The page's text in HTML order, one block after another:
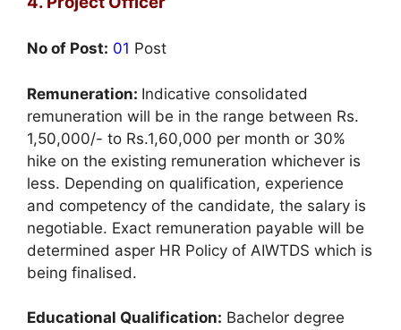
No of Post: 01 Post
Remuneration: Indicative consolidated
remuneration will be in the range between Rs.
1,50,000/- to Rs.1,60,000 per month or 30%
hike on the existing remuneration whichever is
less. Depending on qualification, experience
and competency of the candidate, the salary is
negotiable. Exact remuneration payable will be
determined asper HR Policy of AIWTDS which is
being finalised.
Educational Qualification: Bachelor degree